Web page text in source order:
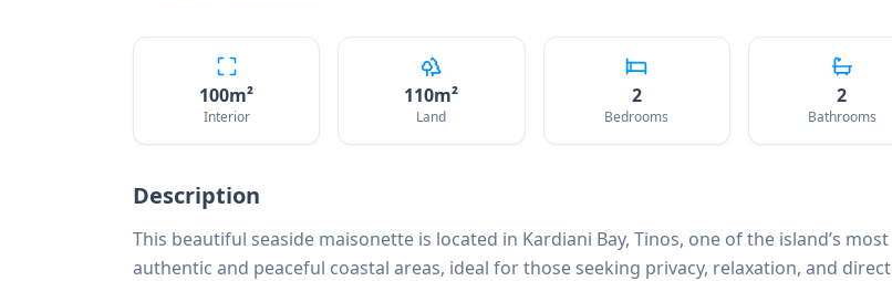
100m²
Interior
110m²
Land
2
Bedrooms
2
Bathrooms
Description
This beautiful seaside maisonette is located in Kardiani Bay, Tinos, one of the island’s most
authentic and peaceful coastal areas, ideal for those seeking privacy, relaxation, and direct